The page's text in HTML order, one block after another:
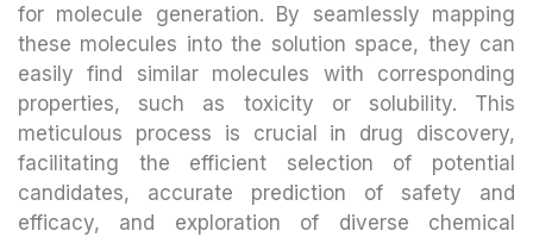
for molecule generation. By seamlessly mapping
these molecules into the solution space, they can
easily find similar molecules with corresponding
properties, such as toxicity or solubility. This
meticulous process is crucial in drug discovery,
facilitating the efficient selection of potential
candidates, accurate prediction of safety and
efficacy, and exploration of diverse chemical